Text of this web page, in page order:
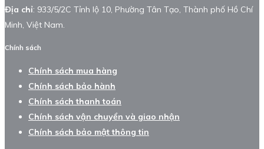
Địa chỉ: 933/5/2C Tỉnh lộ 10, Phường Tân Tạo, Thành phố Hồ Chí
Minh, Việt Nam.
Chính sách
Chính sách mua hàng
Chính sách bảo hành
Chính sách thanh toán
Chính sách vận chuyển và giao nhận
Chính sách bảo mật thông tin